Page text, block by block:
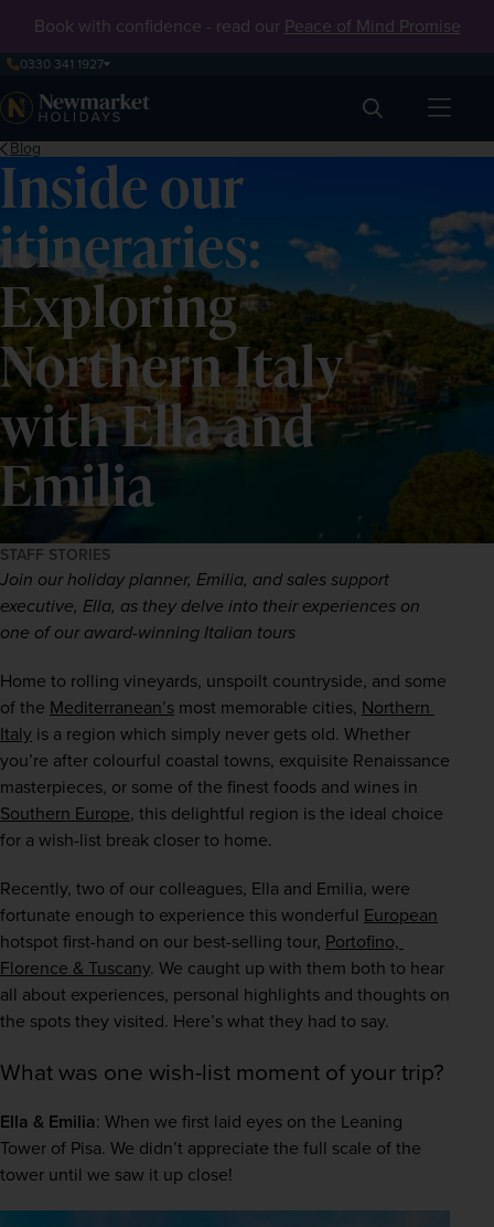
Book with confidence - read our Peace of Mind Promise
0330 341 1927
Search
Blog
Inside our
itineraries:
Exploring
Northern Italy
with Ella and
Emilia
STAFF STORIES
Join our holiday planner, Emilia, and sales support
executive, Ella, as they delve into their experiences on
one of our award-winning Italian tours
Home to rolling vineyards, unspoilt countryside, and some
of the Mediterranean’s most memorable cities, Northern
Italy is a region which simply never gets old. Whether
you’re after colourful coastal towns, exquisite Renaissance
Southern Europe, this delightful region is the ideal choice
for a wish-list break closer to home.
Recently, two of our colleagues, Ella and Emilia, were
fortunate enough to experience this wonderful European
hotspot first-hand on our best-selling tour, Portofino,
Florence & Tuscany. We caught up with them both to hear
all about experiences, personal highlights and thoughts on
the spots they visited. Here’s what they had to say.
What was one wish-list moment of your trip?
Ella & Emilia: When we first laid eyes on the Leaning
Tower of Pisa. We didn’t appreciate the full scale of the
tower until we saw it up close!